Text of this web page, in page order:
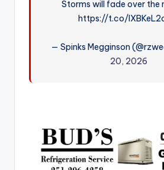
Storms will fade over the
https://t.co/
— Spinks Megginson
20, 2026